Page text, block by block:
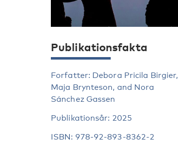
Publikationsfakta
Forfatter: Debora Pricila Birgier,
Maja Brynteson, and Nora
Sánchez Gassen
Publikationsår: 2025
ISBN: 978-92-893-8362-2